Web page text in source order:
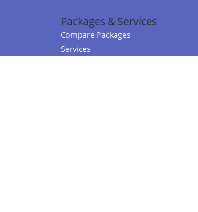
Packages & Services
Compare Packages
Services